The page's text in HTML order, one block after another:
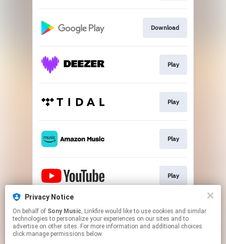
Download
Play
Play
Play
Play
Play
Privacy Notice
On behalf of Sony Music, Linkfire would like to use cookies and similar
technologies to personalize your experiences on our sites and to
advertise on other sites. For more information and additional choices
click manage permissions below.